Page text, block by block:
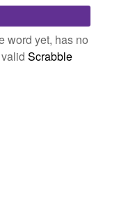
while
word yet, has no
Scrabble